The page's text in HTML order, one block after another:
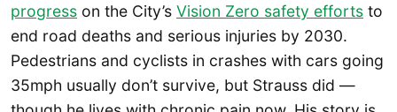
progress on the City’s Vision Zero safety efforts to
end road deaths and serious injuries by 2030.
Pedestrians and cyclists in crashes with cars going
35mph usually don’t survive, but Strauss did —